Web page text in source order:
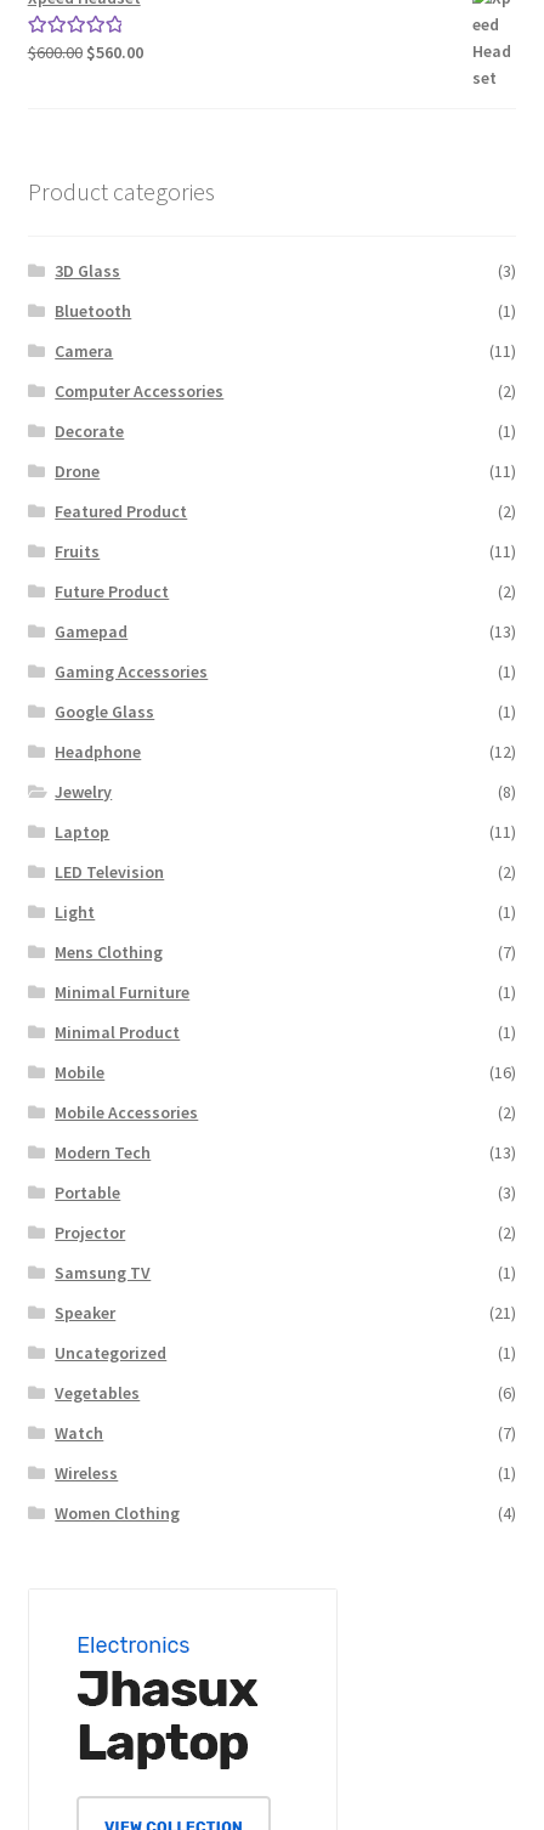
Rated5.00
$600.00 Original
$560.00Current
Product categories
3D Glass
(3)
Bluetooth
(1)
Camera
(11)
Computer Accessories
(2)
Decorate
(1)
Drone
(11)
Featured Product
(2)
Fruits
(11)
Future Product
(2)
Gamepad
(13)
Gaming Accessories
(1)
Google Glass
(1)
Headphone
(12)
Jewelry
(8)
Laptop
(11)
LED Television
(2)
Light
(1)
Mens Clothing
(7)
Minimal Furniture
(1)
Minimal Product
(1)
Mobile
(16)
Mobile Accessories
(2)
Modern Tech
(13)
Portable
(3)
Projector
(2)
Samsung TV
(1)
Speaker
(21)
Uncategorized
(1)
Vegetables
(6)
Watch
(7)
Wireless
(1)
Women Clothing
(4)